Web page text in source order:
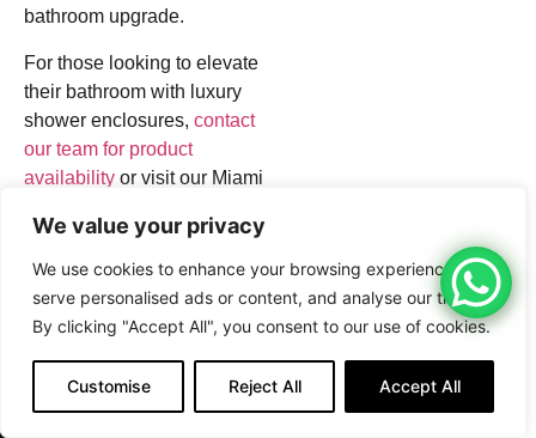
We value your privacy
We use cookies to enhance your browsing experience,
serve personalised ads or content, and analyse our traffic.
By clicking "Accept All", you consent to our use of cookies.
Customise Reject All Accept All
bathroom upgrade.
For those looking to elevate
their bathroom with luxury
shower enclosures, contact
our team for product
availability or visit our Miami
high-quality tiles and fixtures
can transform your bathroom
into a luxurious retreat.
#BecarWholesale
#TilesMiami
#MiamiRenovation